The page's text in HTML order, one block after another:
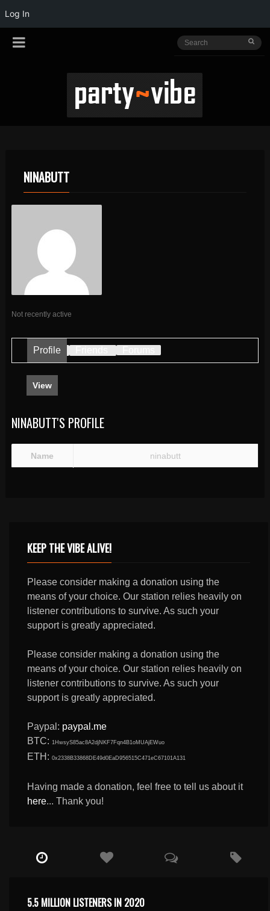
Log In
NINABUTT
Not recently active
Profile
View
NINABUTT'S PROFILE
Name ninabutt
KEEP THE VIBE ALIVE!
Please consider making a donation using the
means of your choice. Our station relies heavily on
listener contributions to survive. As such your
support is greatly appreciated.
Please consider making a donation using the
means of your choice. Our station relies heavily on
listener contributions to survive. As such your
support is greatly appreciated.
Paypal: paypal.me
BTC: 1HwsyS85ac8A2djNKF7Fqn4B1oMUAjEWuo
ETH:0x2338B33868DE49d0EaD956515C471eC67101A131
Having made a donation, feel free to tell us about it
here... Thank you!
5.5 MILLION LISTENERS IN 2020